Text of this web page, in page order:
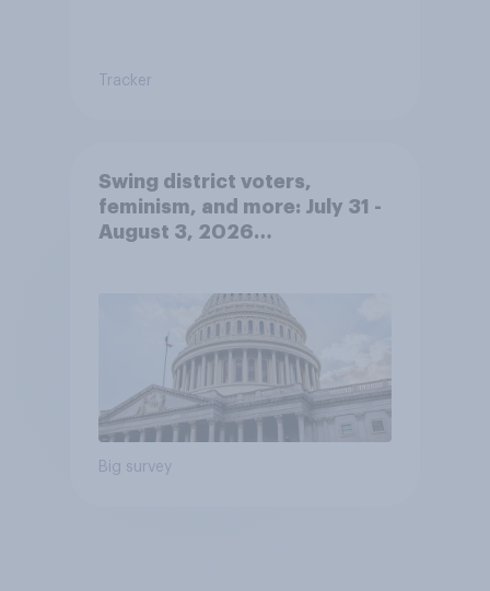
Tracker
Swing district voters,
feminism, and more: July 31 -
August 3, 2026
Big survey